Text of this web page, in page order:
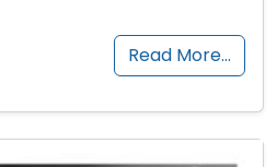
Read More…